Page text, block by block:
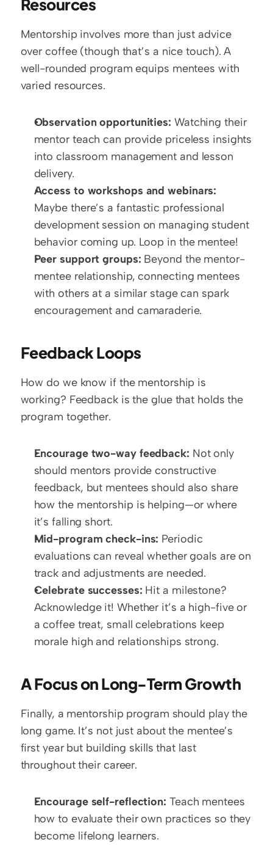
Resources
Mentorship involves more than just advice
over coffee (though that’s a nice touch). A
well-rounded program equips mentees with
varied resources.
Observation opportunities: Watching their
mentor teach can provide priceless insights
into classroom management and lesson
delivery.
Access to workshops and webinars:
Maybe there’s a fantastic professional
development session on managing student
behavior coming up. Loop in the mentee!
Peer support groups: Beyond the mentor-
mentee relationship, connecting mentees
with others at a similar stage can spark
encouragement and camaraderie.
Feedback Loops
How do we know if the mentorship is
working? Feedback is the glue that holds the
program together.
Encourage two-way feedback: Not only
should mentors provide constructive
feedback, but mentees should also share
how the mentorship is helping—or where
it’s falling short.
Mid-program check-ins: Periodic
evaluations can reveal whether goals are on
track and adjustments are needed.
Celebrate successes: Hit a milestone?
Acknowledge it! Whether it’s a high-five or
a coffee treat, small celebrations keep
morale high and relationships strong.
A Focus on Long-Term Growth
Finally, a mentorship program should play the
long game. It’s not just about the mentee’s
first year but building skills that last
throughout their career.
Encourage self-reflection: Teach mentees
how to evaluate their own practices so they
become lifelong learners.